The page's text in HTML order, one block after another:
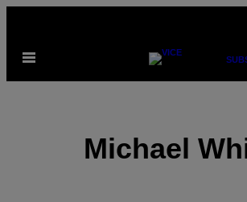
content
Open
Michael